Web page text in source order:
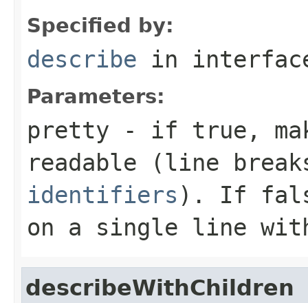
Specified by:
describe in
Parameters:
pretty - if true ,
readable (line
identifiers ). If
on a single line
describeWithChildren